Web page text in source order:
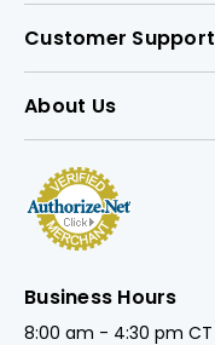
Customer Support
About Us
Business Hours
8:00 am - 4:30 pm CT